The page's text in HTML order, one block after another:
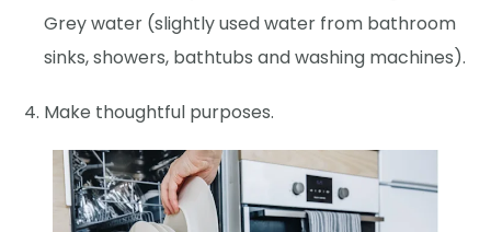
Grey water (slightly used water from bathroom
sinks, showers, bathtubs and washing machines).
Make thoughtful purposes.